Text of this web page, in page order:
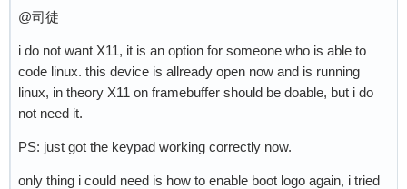
@司徒
i do not want X11, it is an option for someone who is able to
code linux. this device is allready open now and is running
linux, in theory X11 on framebuffer should be doable, but i do
not need it.
PS: just got the keypad working correctly now.
only thing i could need is how to enable boot logo again, i tried